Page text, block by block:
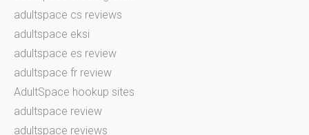
adultspace cs reviews
adultspace eksi
adultspace es review
adultspace fr review
AdultSpace hookup sites
adultspace review
adultspace reviews